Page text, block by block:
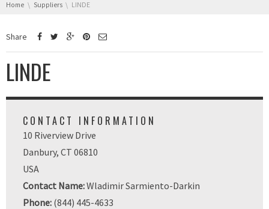
You are here:
Home Suppliers LINDE
Share
LINDE
CONTACT INFORMATION
10 Riverview Drive
Danbury, CT 06810
USA
Contact Name:Wladimir Sarmiento-Darkin
Phone: (844) 445-4633